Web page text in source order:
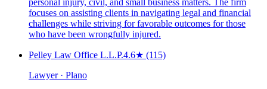
focuses on assisting clients in navigating legal and financial
challenges while striving for favorable outcomes for those
who have been wrongfully injured.
Pelley Law Office L.L.P.4.6★ (115)
Lawyer · Plano